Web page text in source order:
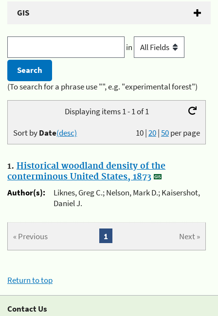
GIS
in
(To search for a phrase use "", e.g. "experimental forest")
Displaying items 1 - 1 of 1
10|20|50per page
Sort byDate(desc)
1. Historical woodland density of the
conterminous United States, 1873
Author(s):
Liknes, Greg C.; Nelson, Mark D.; Kaisershot,
Daniel J.
« Previous Next »
1
Return to top
Contact Us